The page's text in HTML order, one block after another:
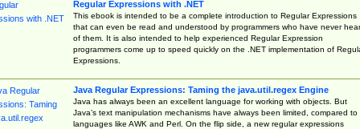
Regular Expressions with .NET
This ebook is intended to be a complete introduction to Regular Expressions
that can even be read and understood by programmers who have never
of them. It is also intended to help experienced Regular Expression
programmers come up to speed quickly on the .NET implementation of
Expressions.
Java Regular Expressions: Taming the java.util.regex Engine
Java has always been an excellent language for working with objects. But
Java’s text manipulation mechanisms have always been limited, compared to
languages like AWK and Perl. On the flip side, a new regular expressions